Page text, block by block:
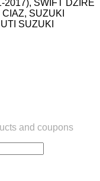
2017), SWIFT DZIRE
SUZUKI
SUZUKI
and coupons